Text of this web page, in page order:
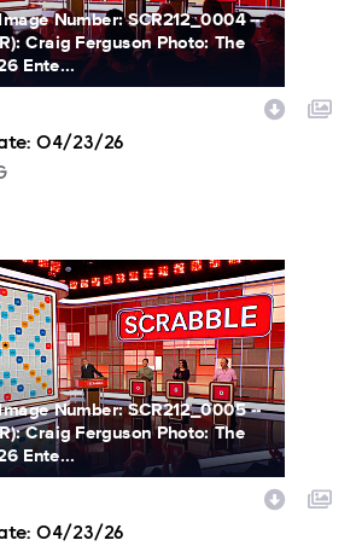
Number: SCR212_0004 --
Craig Ferguson Photo: The
Ente...
04/23/26
Number: SCR212_0005 --
Craig Ferguson Photo: The
Ente...
04/23/26